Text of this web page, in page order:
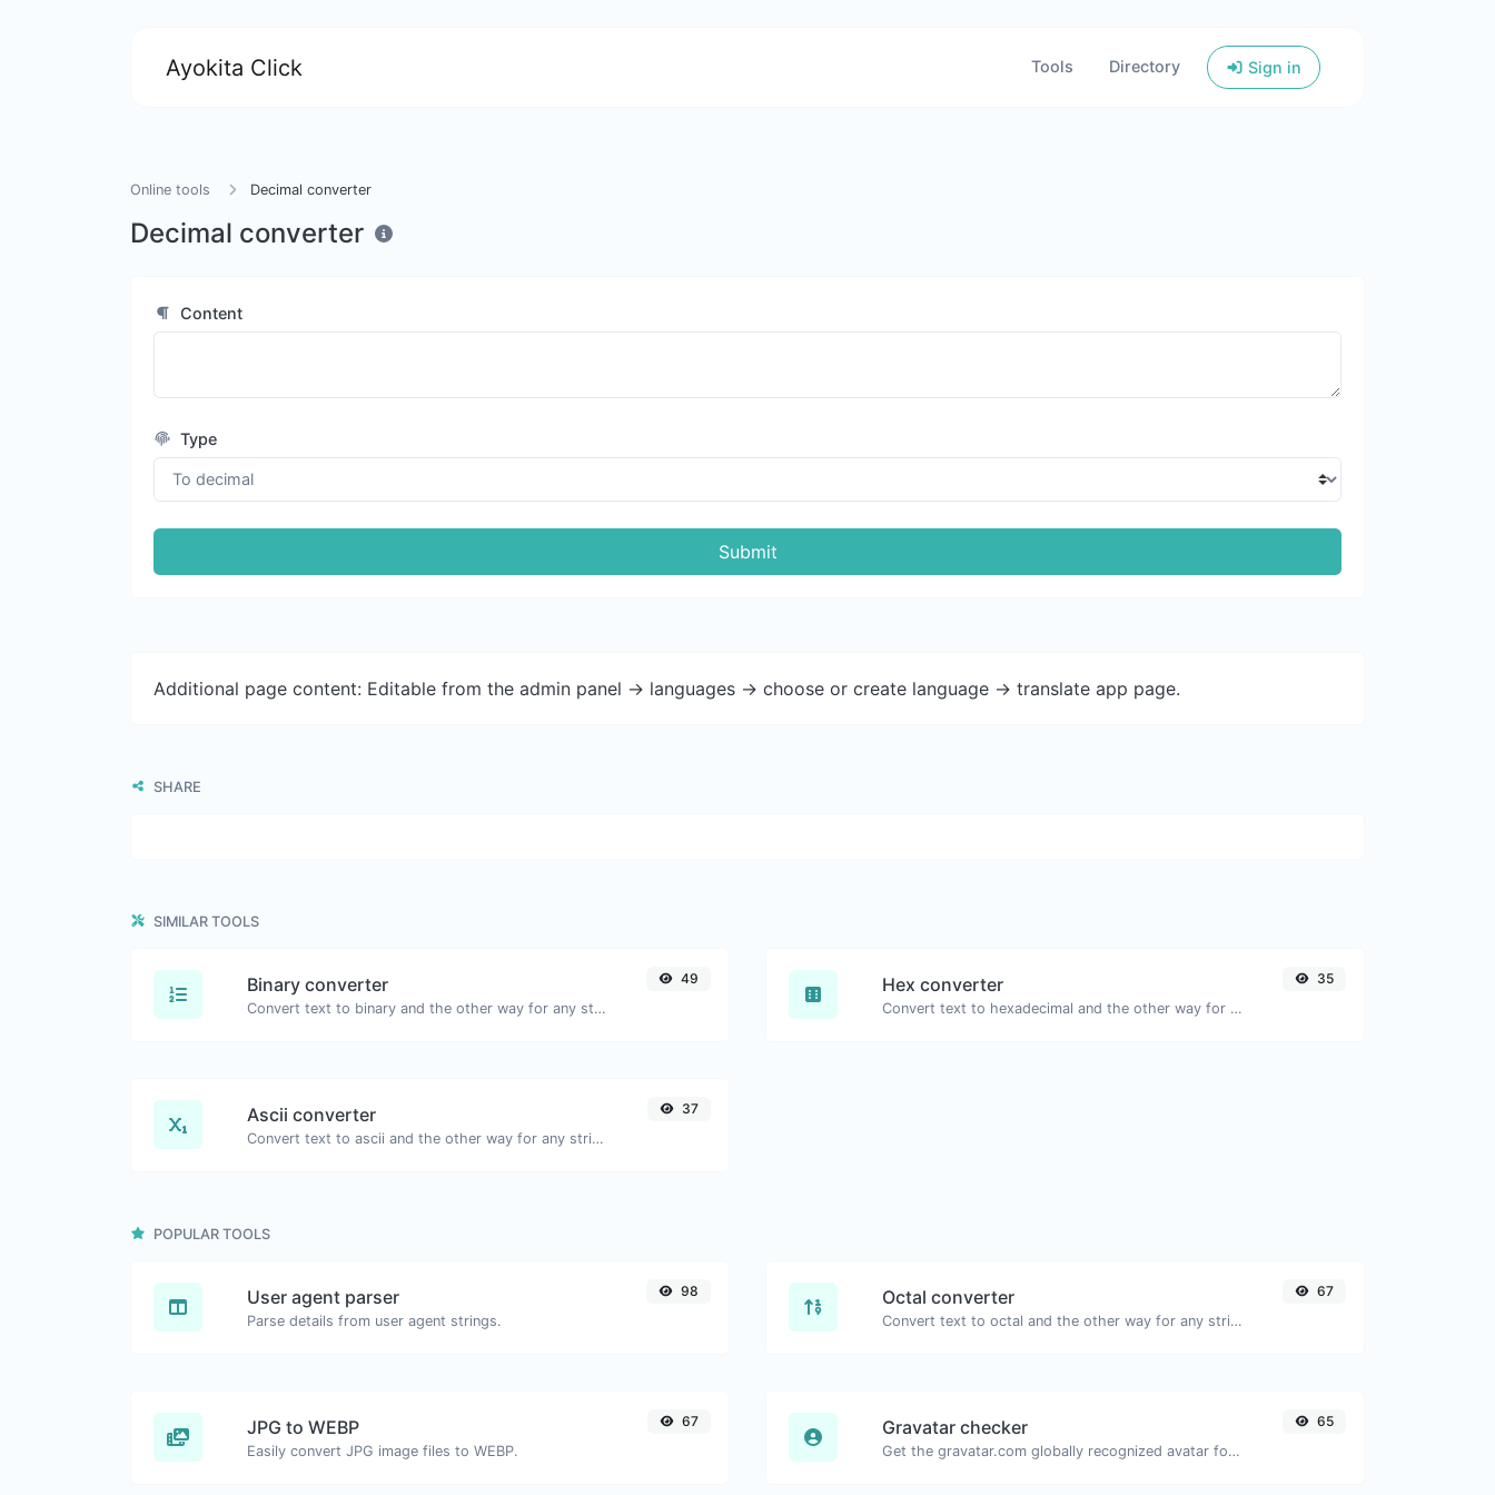
Ayokita Click Tools Directory Sign in
Online tools Decimal converter
Decimal converter
Content
Type
Submit
Additional page content: Editable from the admin panel -> languages -> choose or create language -> translate app page.
SHARE
SIMILAR TOOLS
Binary converter
Convert text to binary and the other way for any string input.
49 Hex converter
Convert text to hexadecimal and the other way for any string input.
35
Ascii converter
Convert text to ascii and the other way for any string input.
37
POPULAR TOOLS
User agent parser
Parse details from user agent strings.
98 Octal converter
Convert text to octal and the other way for any string input.
67
JPG to WEBP
Easily convert JPG image files to WEBP.
67 Gravatar checker
Get the gravatar.com globally recognized avatar for any email.
65